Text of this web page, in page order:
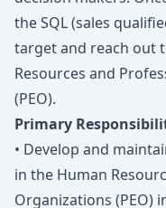
the SQL (sales
target and reach out
Resources and
(PEO).
Primary
• Develop and
in the Human
Organizations (PEO)